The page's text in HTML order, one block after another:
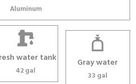
Aluminum
water tank
42 gal
Gray water
33 gal